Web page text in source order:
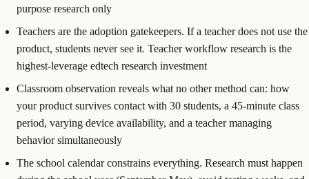
purpose research only
Teachers are the adoption gatekeepers. If a teacher does not use the
product, students never see it. Teacher workflow research is the
highest-leverage edtech research investment
Classroom observation reveals what no other method can: how
your product survives contact with 30 students, a 45-minute class
period, varying device availability, and a teacher managing
behavior simultaneously
The school calendar constrains everything. Research must happen